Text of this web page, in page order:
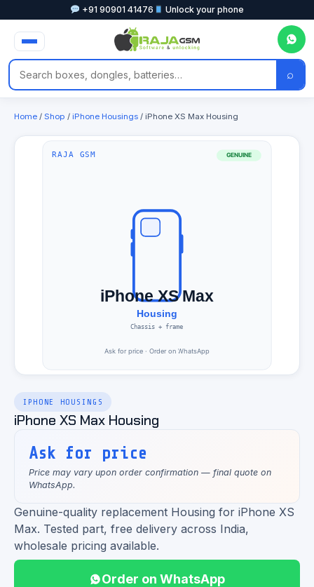
+91 90901 41476 Unlock your phone
⌕
Home / Shop / iPhone Housings / iPhone XS Max Housing
IPHONE HOUSINGS
iPhone XS Max Housing
Ask for price
Price may vary upon order confirmation — final quote on
WhatsApp.
Genuine-quality replacement Housing for iPhone XS
Max. Tested part, free delivery across India,
wholesale pricing available.
Order on WhatsApp